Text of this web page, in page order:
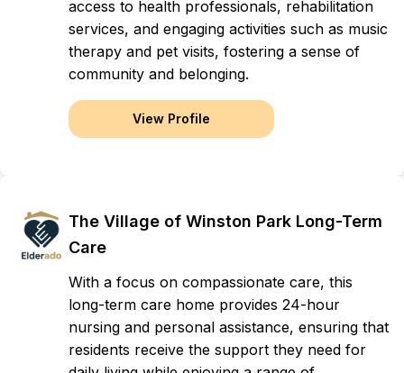
access to health professionals, rehabilitation
services, and engaging activities such as music
therapy and pet visits, fostering a sense of
community and belonging.
View Profile
The Village of Winston Park Long-Term
Care
With a focus on compassionate care, this
long-term care home provides 24-hour
nursing and personal assistance, ensuring that
residents receive the support they need for